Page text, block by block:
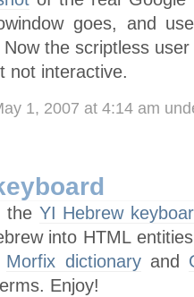
goes, and
the scriptless
not interactive.
1, 2007 at 4:14 am
the YI Hebrew
into HTML
Morfix dictionaryand
Enjoy!